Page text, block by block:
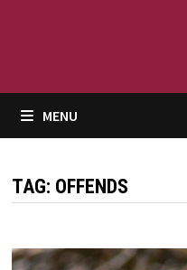
MENU
TAG: OFFENDS